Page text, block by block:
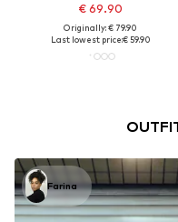
€ 69.90
Originally: € 79.90
Last lowest price:€ 59.90
Farina